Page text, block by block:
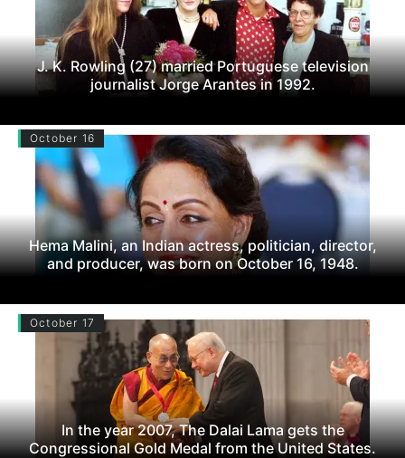
J. K. Rowling (27) married Portuguese television
journalist Jorge Arantes in 1992.
October 16
Hema Malini, an Indian actress, politician, director,
and producer, was born on October 16, 1948.
October 17
In the year 2007, The Dalai Lama gets the
Congressional Gold Medal from the United States.